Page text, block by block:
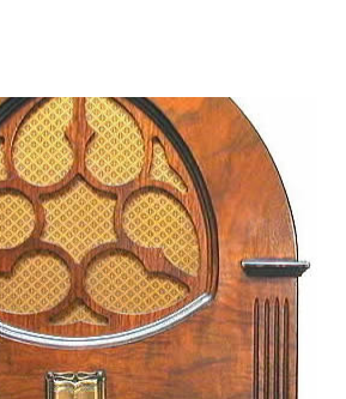
was his limp-wristed hand-to-
not gay, but emphasized what his
like a girl" for humor. While
tried to gay it up, many really gay
in those days tried to act as "straight"
"... the idea behind his character was
the ambiguous side. His charact...